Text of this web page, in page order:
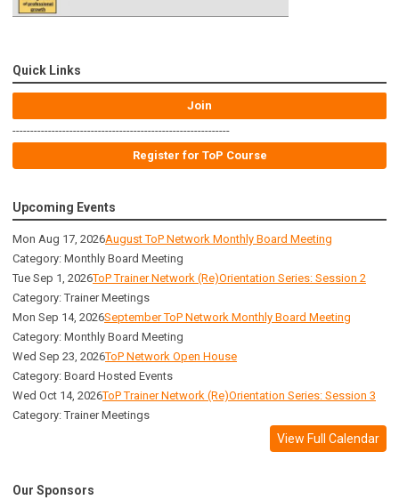
Quick Links
Join
-------------------------------------------------------------
Register for ToP Course
Upcoming Events
Mon Aug 17, 2026August ToP Network Monthly Board Meeting
Category: Monthly Board Meeting
Tue Sep 1, 2026ToP Trainer Network (Re)Orientation Series: Session 2
Category: Trainer Meetings
Mon Sep 14, 2026September ToP Network Monthly Board Meeting
Category: Monthly Board Meeting
Wed Sep 23, 2026ToP Network Open House
Category: Board Hosted Events
Wed Oct 14, 2026ToP Trainer Network (Re)Orientation Series: Session 3
Category: Trainer Meetings
View Full Calendar
Our Sponsors